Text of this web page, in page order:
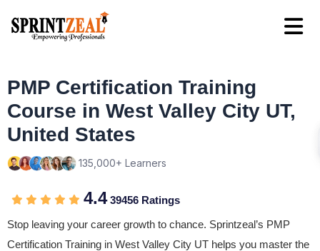
PMP Certification Training
Course in West Valley City UT,
United States
135,000+ Learners
4.439456 Ratings
Stop leaving your career growth to chance. Sprintzeal’s PMP
Certification Training in West Valley City UT helps you master the